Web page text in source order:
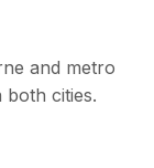
and metro
both cities.